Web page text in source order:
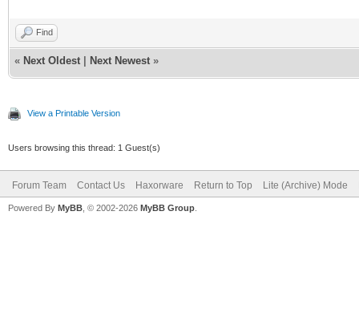
Find
« Next Oldest Next Newest »
View a Printable Version
Users browsing this thread: 1 Guest(s)
Forum Team Contact Us Haxorware Return to Top Lite (Archive) Mode
Powered By MyBB , © 2002-2026 MyBB Group